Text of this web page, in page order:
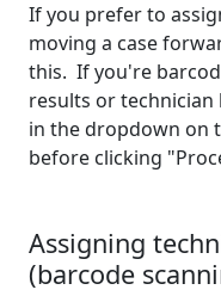
If you prefer to
moving a case
this. If you're
results or technician
in the dropdown on
before clicking
Assigning
(barcode